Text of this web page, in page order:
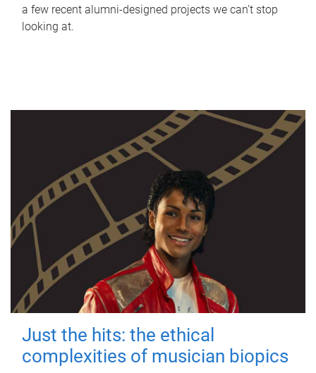
a few recent alumni-designed projects we can’t stop
looking at.
Just the hits: the ethical
complexities of musician biopics